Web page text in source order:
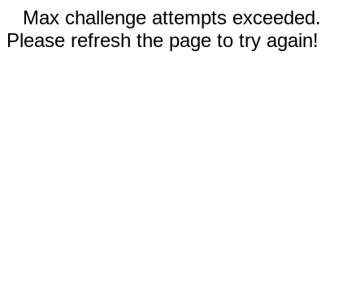
Max challenge attempts exceeded.
Please refresh the page to try again!